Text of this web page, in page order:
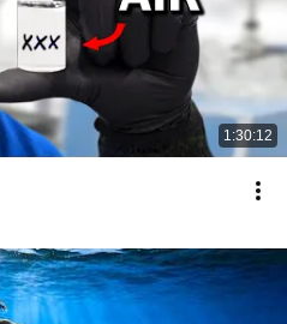
1:30:12